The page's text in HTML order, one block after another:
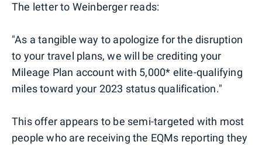
The letter to Weinberger reads:
"As a tangible way to apologize for the disruption
to your travel plans, we will be crediting your
Mileage Plan account with 5,000* elite-qualifying
miles toward your 2023 status qualification."
This offer appears to be semi-targeted with most
people who are receiving the EQMs reporting they